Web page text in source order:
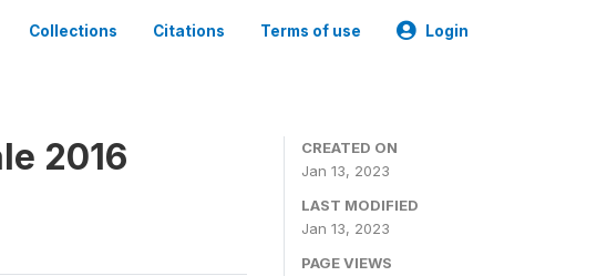
Collections Citations Terms of use Login
2016
CREATED ON
Jan 13, 2023
LAST MODIFIED
Jan 13, 2023
PAGE VIEWS